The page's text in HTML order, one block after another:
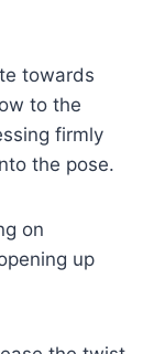
towards
to the
firmly
the pose.
on
up